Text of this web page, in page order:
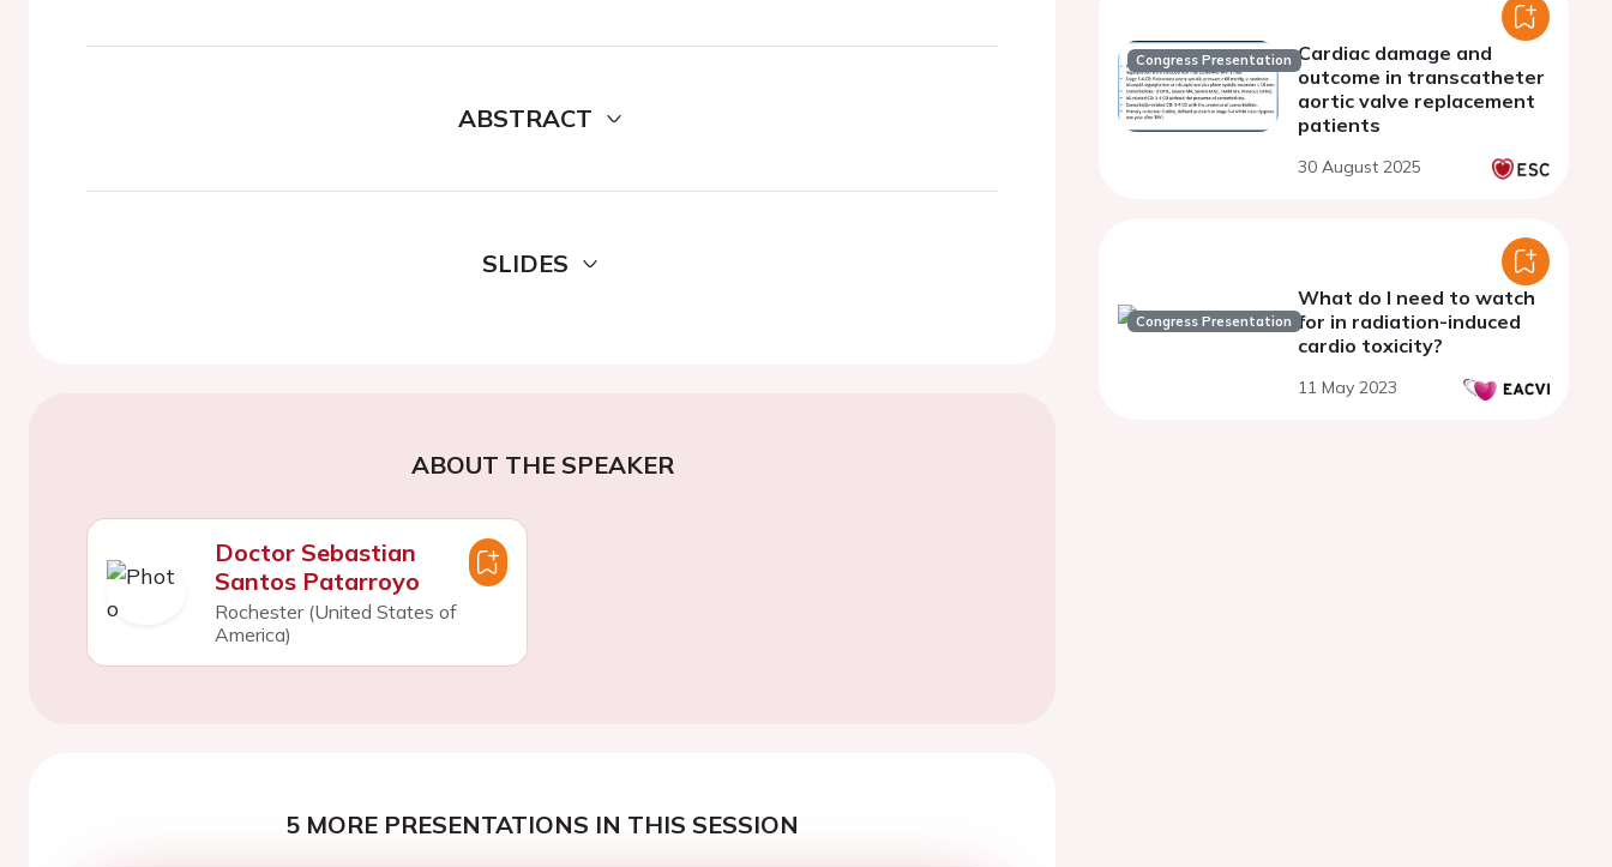
ABSTRACT
SLIDES
ABOUT THE SPEAKER
Doctor Sebastian
Santos Patarroyo
Rochester (United States of
America)
5 MORE PRESENTATIONS IN THIS SESSION
Congress Presentation Cardiac damage and
outcome in transcatheter
aortic valve replacement
patients
30 August 2025
Congress Presentation
What do I need to watch
for in radiation-induced
cardio toxicity?
11 May 2023